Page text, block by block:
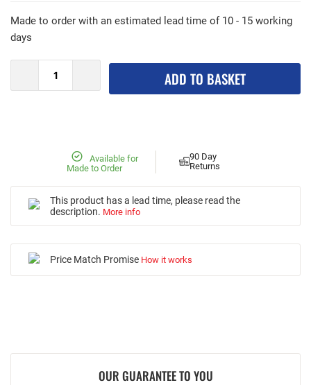
Made to order with an estimated lead time of 10 - 15 working
days
ADD TO BASKET
Available for
Made to Order
90 Day
Returns
This product has a lead time, please read the
description. More info
Price Match Promise How it works
OUR GUARANTEE TO YOU